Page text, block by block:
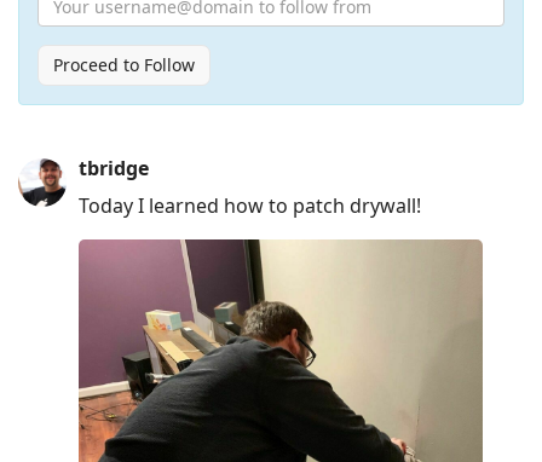
Proceed to Follow
Arrow
Down
tbridge
Today I learned how to patch drywall!